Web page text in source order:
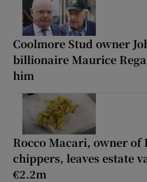
Coolmore Stud owner
billionaire Maurice
him
Rocco Macari, owner
chippers, leaves estate
€2.2m